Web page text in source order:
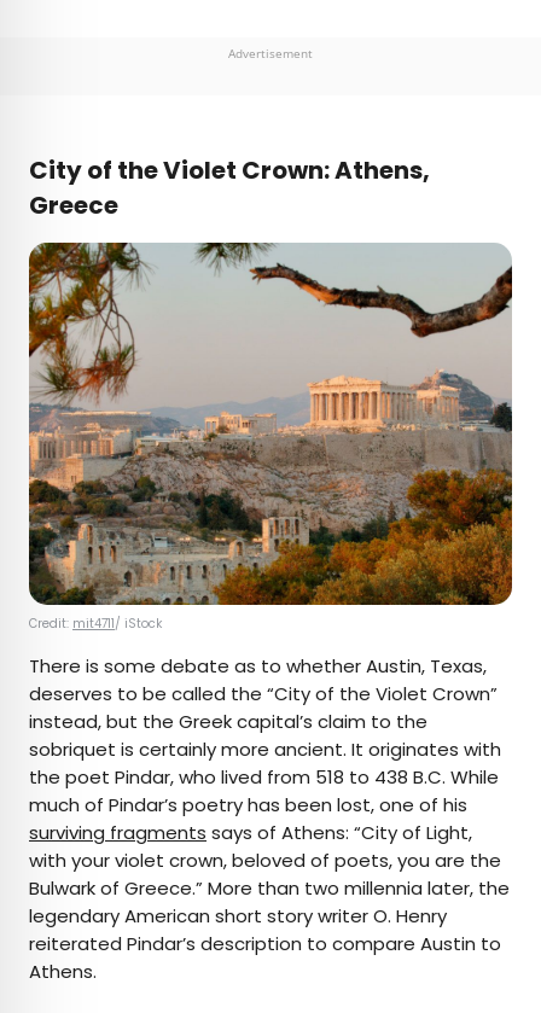
Advertisement
City of the Violet Crown: Athens,
Greece
Credit: mit4711/ iStock
There is some debate as to whether Austin, Texas,
deserves to be called the “City of the Violet Crown”
instead, but the Greek capital’s claim to the
sobriquet is certainly more ancient. It originates with
the poet Pindar, who lived from 518 to 438 B.C. While
much of Pindar’s poetry has been lost, one of his
surviving fragments says of Athens: “City of Light,
with your violet crown, beloved of poets, you are the
Bulwark of Greece.” More than two millennia later, the
legendary American short story writer O. Henry
reiterated Pindar’s description to compare Austin to
Athens.